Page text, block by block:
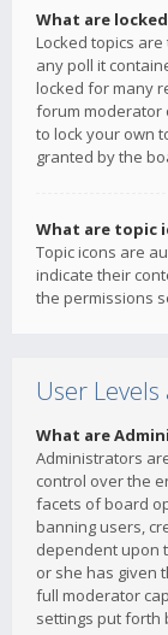
What are
Locked topics
any poll it
locked for many
forum moderator
to lock your own
granted by the
What are topic
Topic icons are
indicate their
the permissions
User
What are
Administrators
control over the
facets of board
banning users,
dependent upon
or she has given
full moderator
settings put forth